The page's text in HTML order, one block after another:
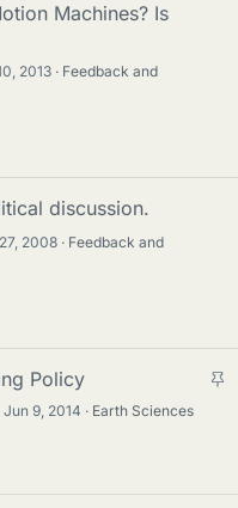
Machines? Is
2013
Feedback and
discussion.
2008
Feedback and
S
Policy
Jun 9, 2014 Earth Sciences